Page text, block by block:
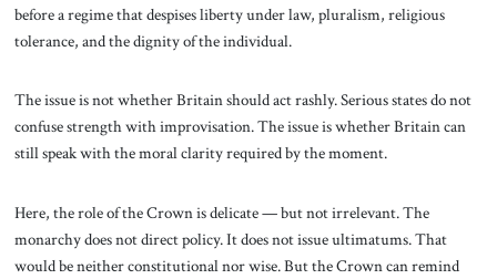
before a regime that despises liberty under law, pluralism, religious
tolerance, and the dignity of the individual.
The issue is not whether Britain should act rashly. Serious states do not
confuse strength with improvisation. The issue is whether Britain can
still speak with the moral clarity required by the moment.
Here, the role of the Crown is delicate — but not irrelevant. The
monarchy does not direct policy. It does not issue ultimatums. That
would be neither constitutional nor wise. But the Crown can remind